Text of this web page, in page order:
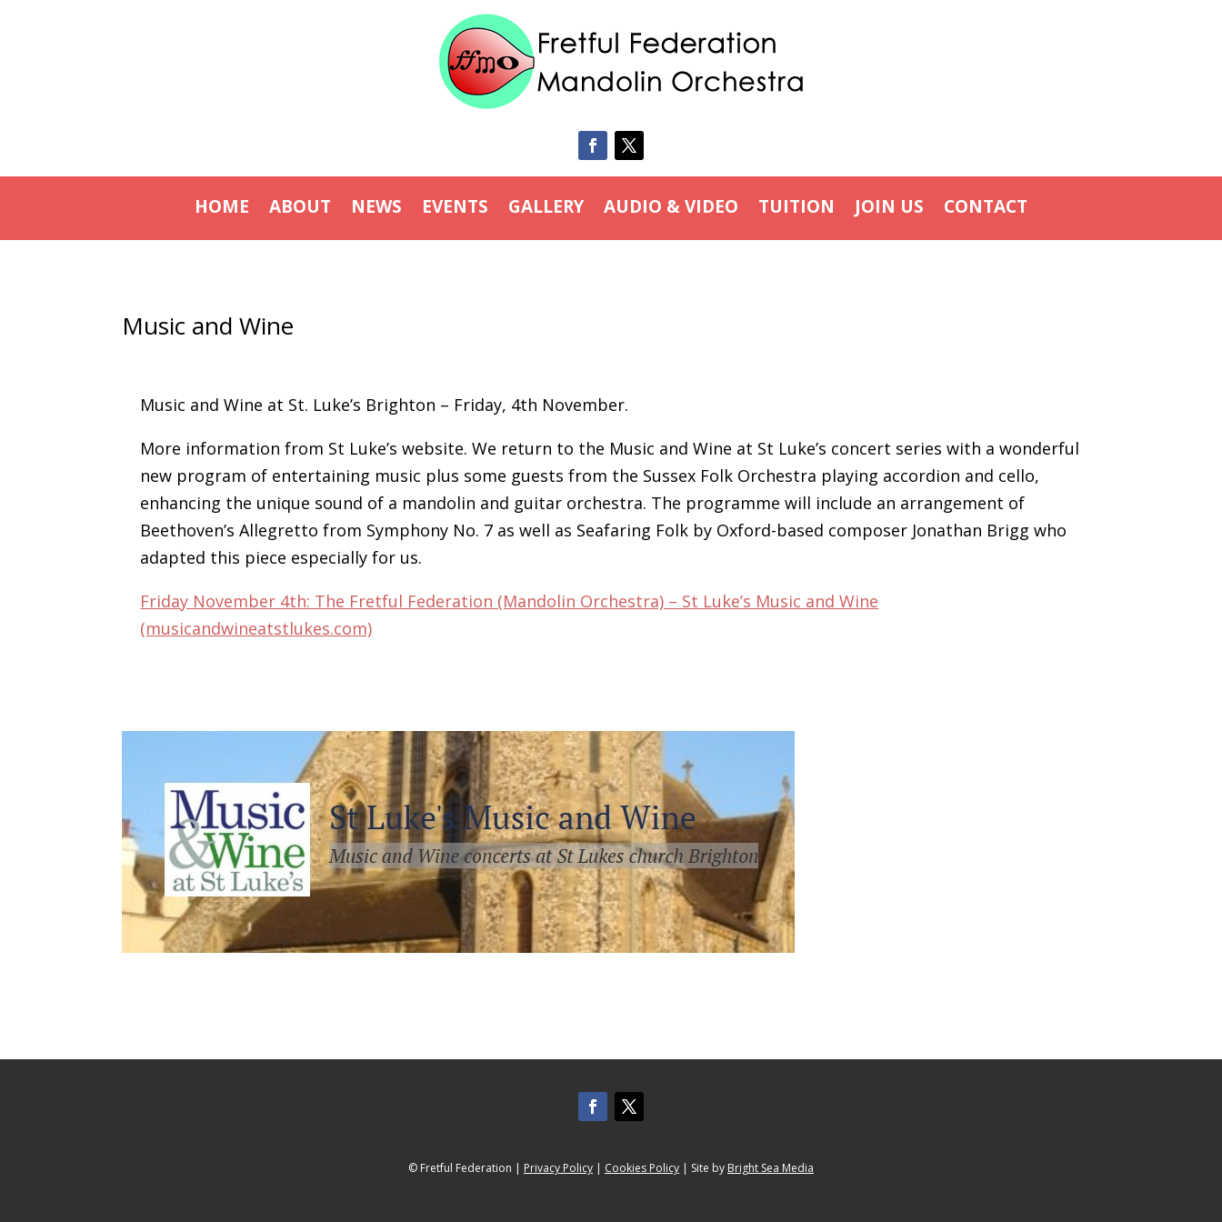
HOME ABOUT NEWS EVENTS GALLERY AUDIO & VIDEO TUITION JOIN US CONTACT
Music and Wine
Music and Wine at St. Luke’s Brighton – Friday, 4th November.
More information from St Luke’s website. We return to the Music and Wine at St Luke’s concert series with a wonderful
new program of entertaining music plus some guests from the Sussex Folk Orchestra playing accordion and cello,
enhancing the unique sound of a mandolin and guitar orchestra. The programme will include an arrangement of
Beethoven’s Allegretto from Symphony No. 7 as well as Seafaring Folk by Oxford-based composer Jonathan Brigg who
adapted this piece especially for us.
Friday November 4th: The Fretful Federation (Mandolin Orchestra) – St Luke’s Music and Wine
(musicandwineatstlukes.com)
© Fretful Federation | Privacy Policy | Cookies Policy | Site by Bright Sea Media